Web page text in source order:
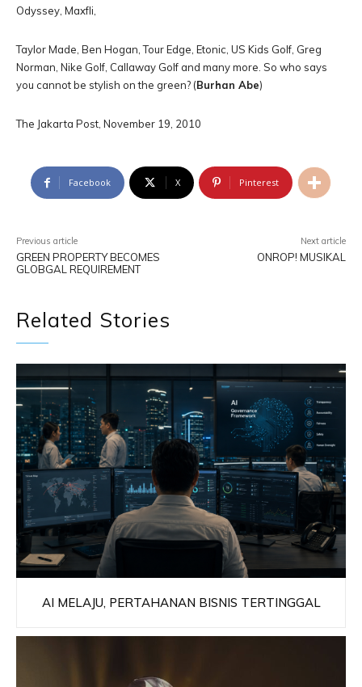
Odyssey, Maxfli,
Taylor Made, Ben Hogan, Tour Edge, Etonic, US Kids Golf, Greg
Norman, Nike Golf, Callaway Golf and many more. So who says
you cannot be stylish on the green? (Burhan Abe)
The Jakarta Post, November 19, 2010
Facebook X Pinterest
Previous article
GREEN PROPERTY BECOMES
GLOBGAL REQUIREMENT
Next article
ONROP! MUSIKAL
Related Stories
AI MELAJU, PERTAHANAN BISNIS TERTINGGAL